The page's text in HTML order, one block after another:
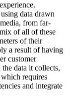
data drawn
from far-
of all of these
of their
a result of having
customer
data it collects,
requires
and integrate